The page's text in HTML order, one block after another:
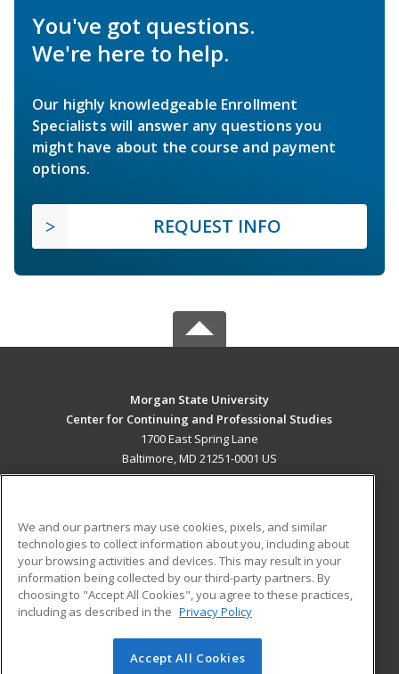
You've got questions.
We're here to help.
Our highly knowledgeable Enrollment
Specialists will answer any questions you
might have about the course and payment
options.
REQUEST INFO
Morgan State University
Center for Continuing and Professional Studies
1700 East Spring Lane
Baltimore, MD 21251-0001 US
ADDITIONAL RESOURCES
Military
Financial Assistance
Help
Student Blog
© 2026 ed2go, a division of Cengage Learning. All rights
We and our partners may use cookies, pixels, and similar
technologies to collect information about you, including about
your browsing activities and devices. This may result in your
information being collected by our third-party partners. By
choosing to "Accept All Cookies", you agree to these practices,
including as described in the Privacy Policy
Accept All Cookies